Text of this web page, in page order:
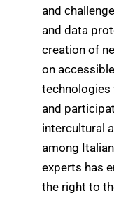
and
and data
creation of
on
and
intercultural
among
experts has
the right to